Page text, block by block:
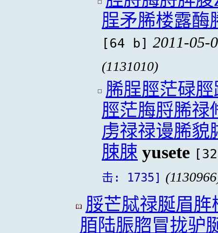
脭矛脪楼露酶
[64 b] 2011-05-
(1131010)
脪脭脛茫碌
脛茫脢脟脪禄
虏禄禄谩脪貌
脨脨 yusete
击: 1735]
脮芒脦禄脠眉
脜陆脤脗冒拢驴